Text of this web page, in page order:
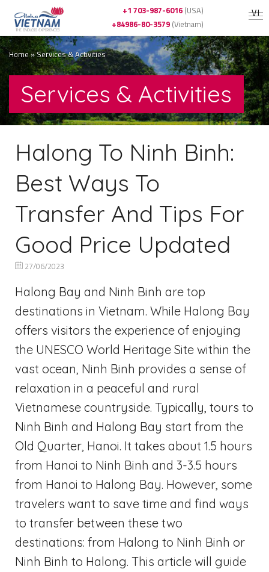
VI
+1 703-987-6016 (USA)
+84986-80-3579 (Vietnam)
Home »Services & Activities
Services & Activities
Halong To Ninh Binh:
Best Ways To
Transfer And Tips For
Good Price Updated
27/06/2023
Halong Bay and Ninh Binh are top
destinations in Vietnam. While Halong Bay
offers visitors the experience of enjoying
the UNESCO World Heritage Site within the
vast ocean, Ninh Binh provides a sense of
relaxation in a peaceful and rural
Vietnamese countryside. Typically, tours to
Ninh Binh and Halong Bay start from the
Old Quarter, Hanoi. It takes about 1.5 hours
from Hanoi to Ninh Binh and 3-3.5 hours
from Hanoi to Halong Bay. However, some
travelers want to save time and find ways
to transfer between these two
destinations: from Halong to Ninh Binh or
Ninh Binh to Halong. This article will guide